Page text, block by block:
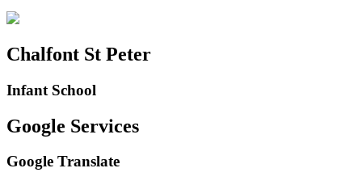
Chalfont St Peter
Infant School
Google Services
Google Translate